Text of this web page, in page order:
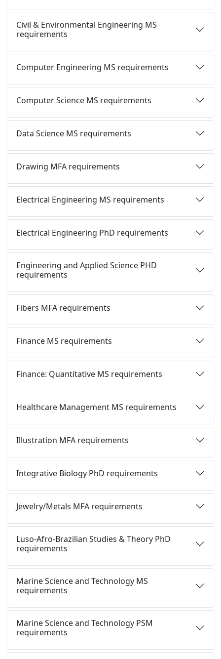
Civil & Environmental Engineering MS
requirements
Computer Engineering MS requirements
Computer Science MS requirements
Data Science MS requirements
Drawing MFA requirements
Electrical Engineering MS requirements
Electrical Engineering PhD requirements
Engineering and Applied Science PHD
requirements
Fibers MFA requirements
Finance MS requirements
Finance: Quantitative MS requirements
Healthcare Management MS requirements
Illustration MFA requirements
Integrative Biology PhD requirements
Jewelry/Metals MFA requirements
Luso-Afro-Brazilian Studies & Theory PhD
requirements
Marine Science and Technology MS
requirements
Marine Science and Technology PSM
requirements